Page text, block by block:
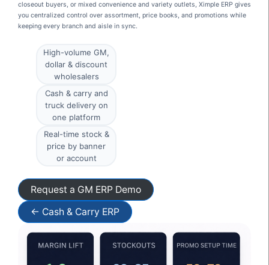
closeout buyers, or mixed convenience and variety outlets, Ximple ERP gives
you centralized control over assortment, price books, and promotions while
keeping every branch and aisle in sync.
High-volume GM,
dollar & discount
wholesalers
Cash & carry and
truck delivery on
one platform
Real-time stock &
price by banner
or account
Request a GM ERP Demo
← Cash & Carry ERP